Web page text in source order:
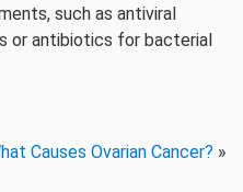
such as antiviral
or antibiotics for bacterial
Causes Ovarian Cancer? »